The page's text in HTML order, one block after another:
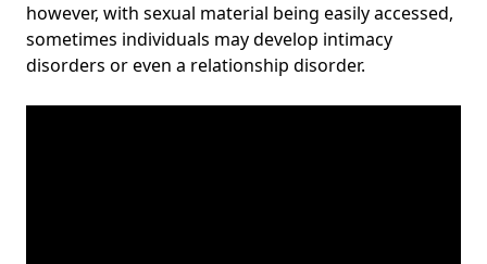
however, with sexual material being easily accessed,
sometimes individuals may develop intimacy
disorders or even a relationship disorder.